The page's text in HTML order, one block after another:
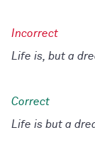
Life is, but a
Life is but a